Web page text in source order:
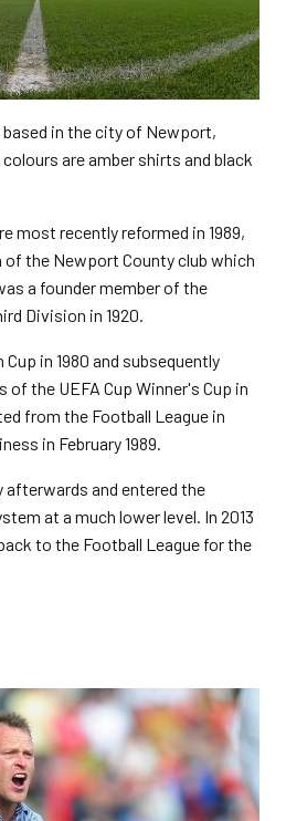
in the city of Newport,
are amber shirts and black
most recently reformed in 1989,
the Newport County club which
a founder member of the
Division in 1920.
in 1980 and subsequently
the UEFA Cup Winner's Cup in
from the Football League in
in February 1989.
afterwards and entered the
at a much lower level. In 2013
to the Football League for the